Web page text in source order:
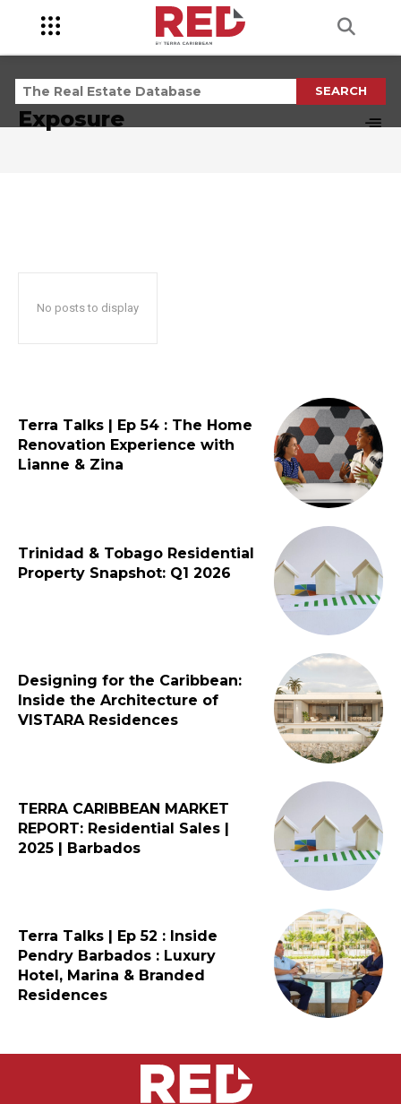
SEARCH
TAG RESULTS:
Exposure
No posts to display
Terra Talks | Ep 54 : The Home
Renovation Experience with
Lianne & Zina
Trinidad & Tobago Residential
Property Snapshot: Q1 2026
Designing for the Caribbean:
Inside the Architecture of
VISTARA Residences
TERRA CARIBBEAN MARKET
REPORT: Residential Sales |
2025 | Barbados
Terra Talks | Ep 52 : Inside
Pendry Barbados : Luxury
Hotel, Marina & Branded
Residences